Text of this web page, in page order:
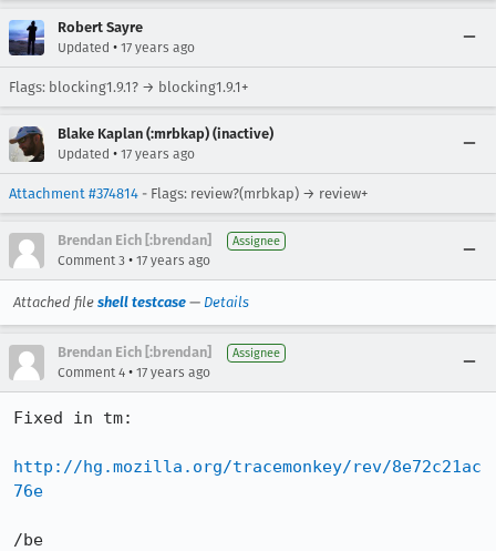
Robert Sayre
Updated • 17 years ago
Flags: blocking1.9.1? → blocking1.9.1+
Blake Kaplan (:mrbkap) (inactive)
Updated • 17 years ago
Attachment #374814 - Flags: review?(mrbkap) → review+
Brendan Eich [:brendan] Assignee
Comment 3 • 17 years ago
Attached file shell testcase — Details
Brendan Eich [:brendan] Assignee
Comment 4 • 17 years ago
Fixed in tm:
http://hg.mozilla.org/tracemonkey/rev/8e72c21ac
76e
/be